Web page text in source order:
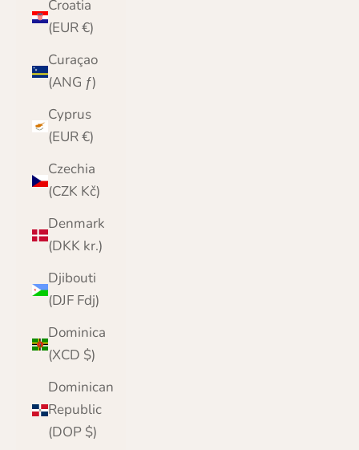
Croatia
(EUR €)
Curaçao
(ANG ƒ)
Cyprus
(EUR €)
Czechia
(CZK Kč)
Denmark
(DKK kr.)
Djibouti
(DJF Fdj)
Dominica
(XCD $)
Dominican
Republic
(DOP $)